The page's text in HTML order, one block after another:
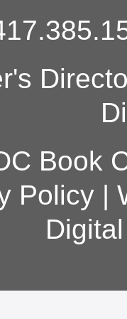
Book
Policy|